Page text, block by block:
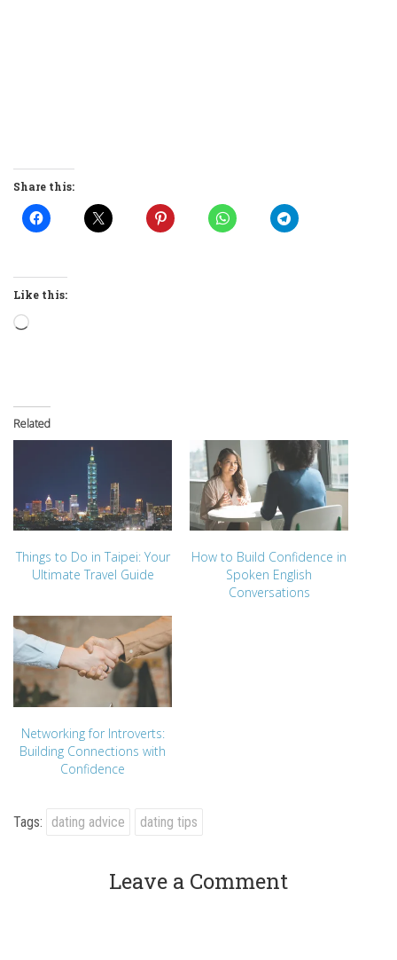
Share this:
Like this:
Loading…
Related
Things to Do in Taipei: Your
Ultimate Travel Guide
How to Build Confidence in
Spoken English
Conversations
Networking for Introverts:
Building Connections with
Confidence
Tags: dating advice dating tips
Leave a Comment